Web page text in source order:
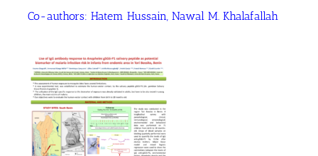
Co-authors: Hatem Hussain , Nawal M. Khalafallah